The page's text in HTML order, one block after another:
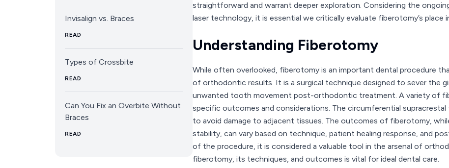
Invisalign vs. Braces
READ
Types of Crossbite
READ
Can You Fix an Overbite Without
Braces
READ
straightforward and warrant deeper exploration. Considering the
laser technology, it is essential we critically evaluate fiberotomy’s
Understanding Fiberotomy
While often overlooked, fiberotomy is an important dental procedure
of orthodontic results. It is a surgical technique designed to sever the
unwanted tooth movement post-orthodontic treatment. A variety of
specific outcomes and considerations. The circumferential
to avoid damage to adjacent tissues. The outcomes of fiberotomy,
stability, can vary based on technique, patient healing response, and
of the procedure, it is considered a valuable tool in the arsenal of
fiberotomy, its techniques, and outcomes is vital for ideal dental care.